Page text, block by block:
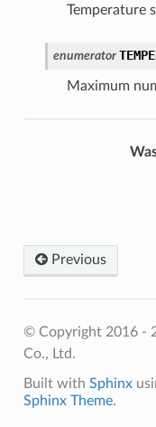
Temperature
enumerator
Maximum
Previous
© Copyright 2016 -
Co., Ltd.
Built with Sphinx
Sphinx Theme.